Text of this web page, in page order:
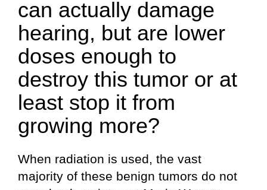
can actually damage
hearing, but are lower
doses enough to
destroy this tumor or at
least stop it from
growing more?
When radiation is used, the vast
majority of these benign tumors do not